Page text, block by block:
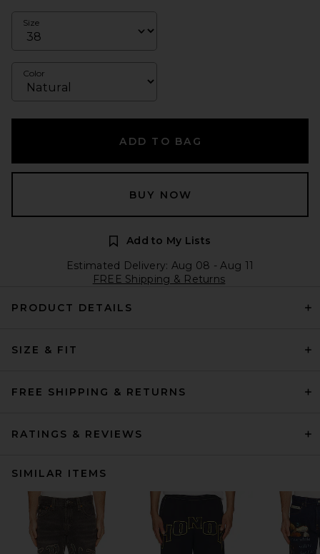
Size
Color
ADD TO BAG
BUY NOW
Add to My Lists
Estimated Delivery: Aug 08 - Aug 11
FREE Shipping & Returns
PRODUCT DETAILS
SIZE & FIT
FREE SHIPPING & RETURNS
RATINGS & REVIEWS
SIMILAR ITEMS